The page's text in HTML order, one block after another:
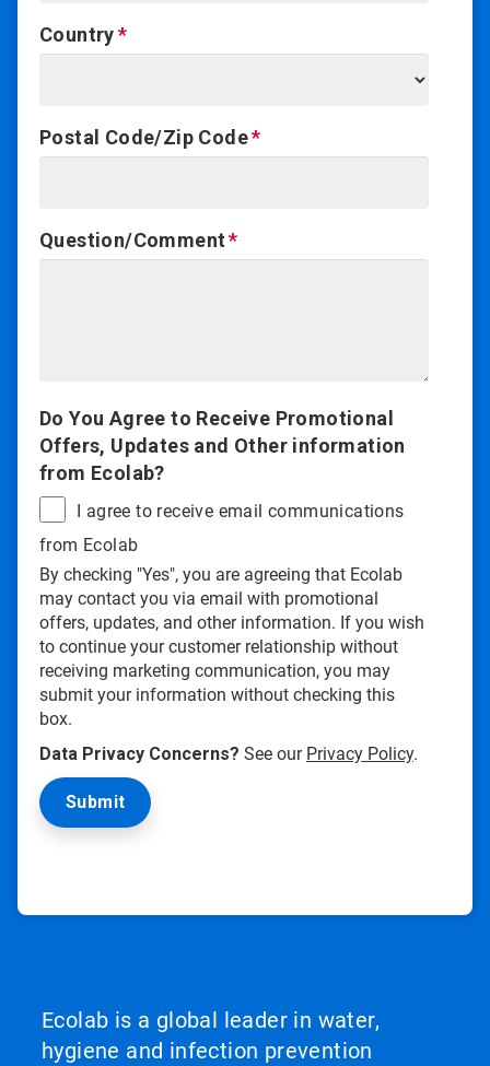
Country
Postal Code/Zip Code
Question/Comment
Do You Agree to Receive Promotional
Offers, Updates and Other information
from Ecolab?
I agree to receive email communications
from Ecolab
By checking "Yes", you are agreeing that Ecolab
may contact you via email with promotional
offers, updates, and other information. If you wish
to continue your customer relationship without
receiving marketing communication, you may
submit your information without checking this
box.
Data Privacy Concerns? See our Privacy Policy.
Ecolab is a global leader in water,
hygiene and infection prevention